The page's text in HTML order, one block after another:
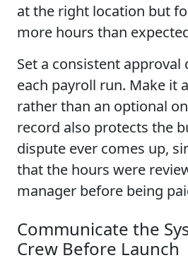
at the right location but
more hours than
Set a consistent approval
each payroll run. Make it
rather than an optional
record also protects the
dispute ever comes up,
that the hours were
manager before being
Communicate the
Crew Before Launch